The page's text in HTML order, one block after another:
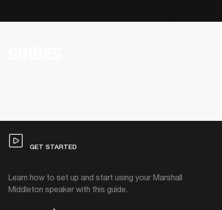
GET STARTED
Learn how to set up and start using your Marshall
Middleton speaker with this guide.